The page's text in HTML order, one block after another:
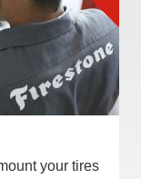
your tires